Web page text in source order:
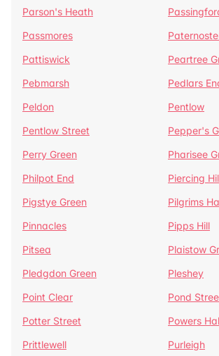
Parson's Heath
Passmores
Pattiswick
Peartree
Pebmarsh
Pedlars
Peldon
Pentlow
Pentlow Street
Pepper's
Perry Green
Pharisee
Philpot End
Piercing
Pigstye Green
Pilgrims
Pinnacles
Pipps Hill
Pitsea
Plaistow
Pledgdon Green
Pleshey
Point Clear
Pond
Potter Street
Powers
Prittlewell
Purleigh